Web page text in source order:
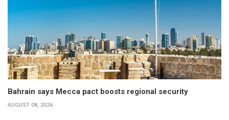
Bahrain says Mecca pact boosts regional security
AUGUST 08, 2026